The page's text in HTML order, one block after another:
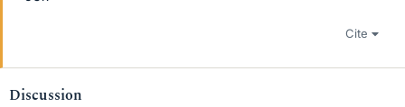
Cite
Discussion